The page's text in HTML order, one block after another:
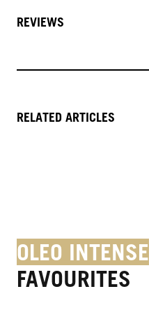
REVIEWS
RELATED ARTICLES
OLEO INTENSE
FAVOURITES